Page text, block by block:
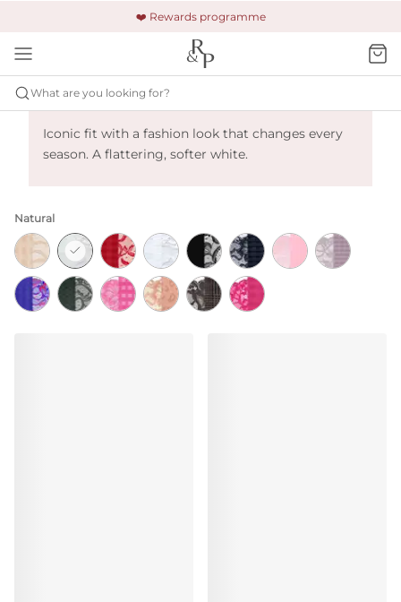
❤️ Rewards programme
🚚 Free shipping & returns +£150
🔒 Safe and secure payment
What are you looking for?
Primadonna Madison - Natural
Iconic fit with a fashion look that changes every
season. A flattering, softer white.
Natural